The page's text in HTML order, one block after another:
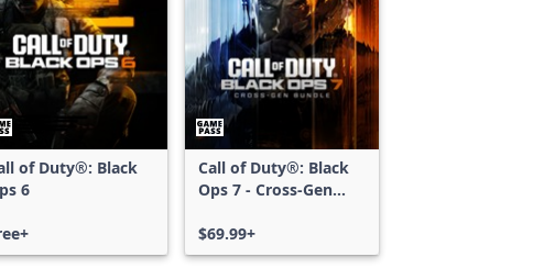
of Duty®: Black
6
Call of Duty®: Black
Ops 7 - Cross-Gen
$69.99+